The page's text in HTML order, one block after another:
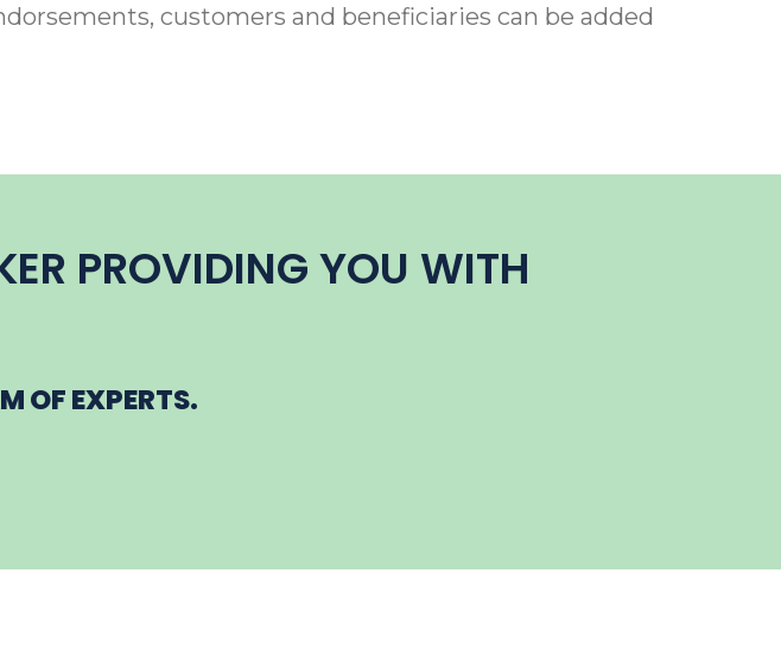
customers and beneficiaries can be added
PROVIDING YOU WITH
OF EXPERTS.